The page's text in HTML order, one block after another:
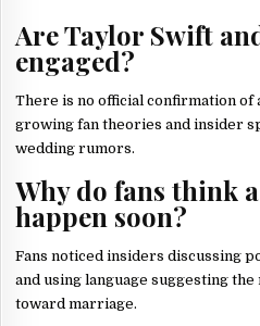
Are Taylor Swift
engaged?
There is no official confirmation of
growing fan theories and insider
wedding rumors.
Why do fans think
happen soon?
Fans noticed insiders discussing
and using language suggesting
toward marriage.